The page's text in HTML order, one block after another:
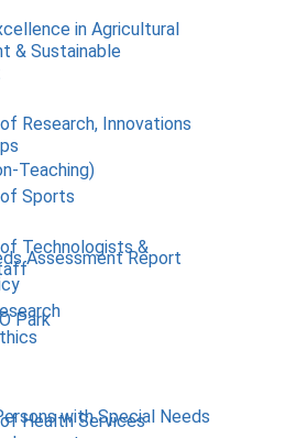
in Agricultural
& Sustainable
Research, Innovations
Sports
Technologists &
Park
Health Services
Teaching)
Assessment Report
with Special Needs